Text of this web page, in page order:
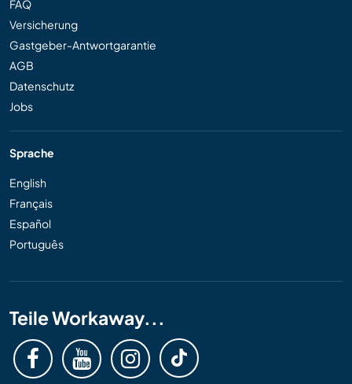
FAQ
Versicherung
Gastgeber-Antwortgarantie
AGB
Datenschutz
Jobs
Sprache
English
Français
Español
Português
Teile Workaway...